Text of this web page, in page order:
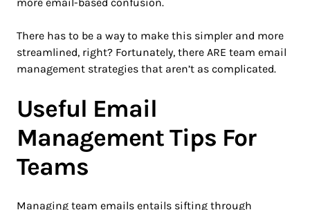
more email-based confusion.
There has to be a way to make this simpler and more
streamlined, right? Fortunately, there ARE team email
management strategies that aren’t as complicated.
Useful Email
Management Tips For
Teams
Managing team emails entails sifting through